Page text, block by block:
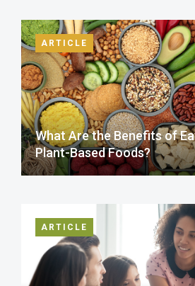
ARTICLE
What Are the Benefits of
Plant-Based Foods?
ARTICLE